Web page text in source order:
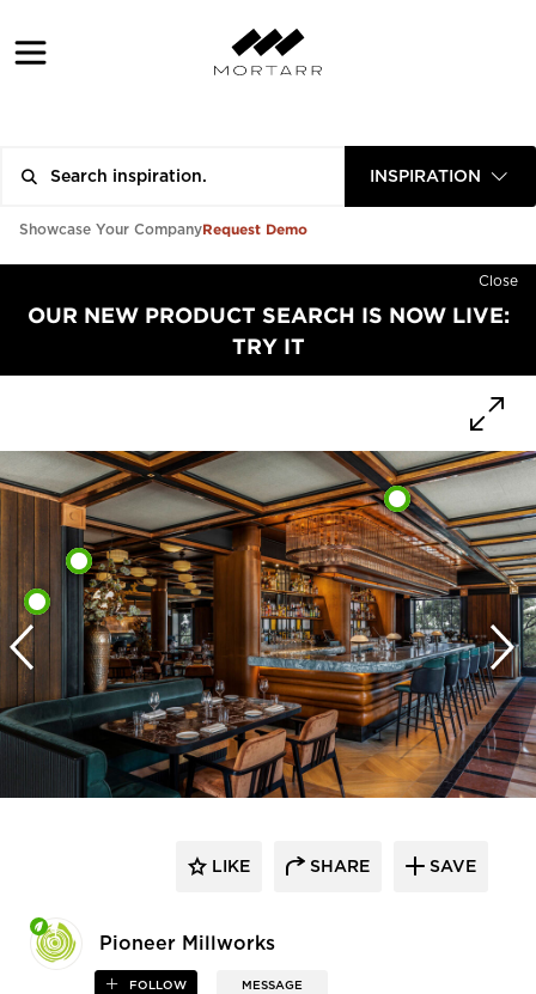
INSPIRATION
Showcase Your CompanyRequest Demo
Close
OUR NEW PRODUCT SEARCH IS NOW LIVE:
TRY IT
Pioneer Millworks
FOLLOW MESSAGE
LIKE SHARE SAVE